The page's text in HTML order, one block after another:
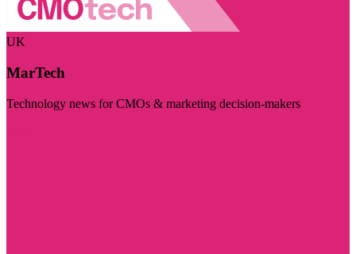
UK
MarTech
Technology news for CMOs & marketing decision-makers